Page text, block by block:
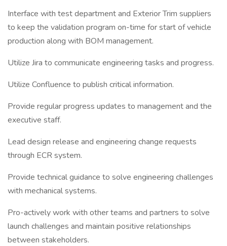
Interface with test department and Exterior Trim suppliers
to keep the validation program on-time for start of vehicle
production along with BOM management.
Utilize Jira to communicate engineering tasks and progress.
Utilize Confluence to publish critical information.
Provide regular progress updates to management and the
executive staff.
Lead design release and engineering change requests
through ECR system.
Provide technical guidance to solve engineering challenges
with mechanical systems.
Pro-actively work with other teams and partners to solve
launch challenges and maintain positive relationships
between stakeholders.